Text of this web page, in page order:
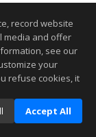
record website
media and offer
see our
your
refuse cookies, it
Accept All